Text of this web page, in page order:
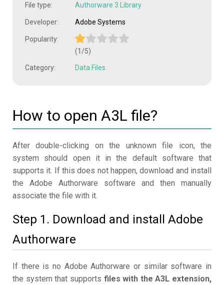
File type: Authorware 3 Library
Developer: Adobe Systems
Popularity:
(1/5)
Category: Data Files
How to open A3L file?
After double-clicking on the unknown file icon, the
system should open it in the default software that
supports it. If this does not happen, download and install
the Adobe Authorware software and then manually
associate the file with it.
Step 1. Download and install Adobe
Authorware
If there is no Adobe Authorware or similar software in
the system that supports files with the A3L extension,